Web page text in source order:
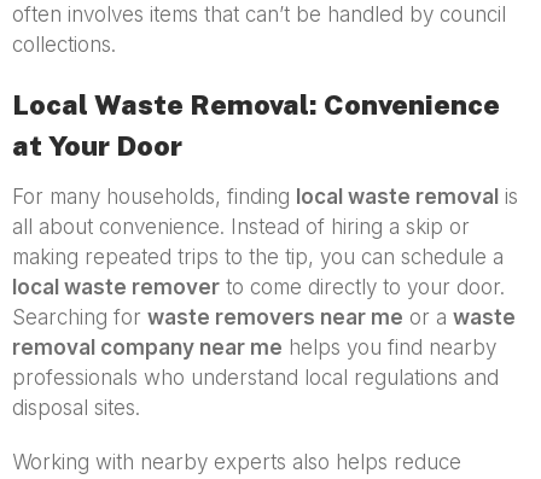
often involves items that can’t be handled by council
collections.
Local Waste Removal: Convenience
at Your Door
For many households, finding local waste removal is
all about convenience. Instead of hiring a skip or
making repeated trips to the tip, you can schedule a
local waste remover to come directly to your door.
Searching for waste removers near me or a waste
removal company near me helps you find nearby
professionals who understand local regulations and
disposal sites.
Working with nearby experts also helps reduce